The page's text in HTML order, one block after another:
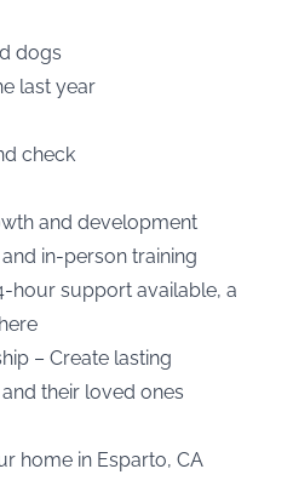
dogs
last year
check
and development
in-person training
hour support available, a
– Create lasting
their loved ones
home in Esparto, CA